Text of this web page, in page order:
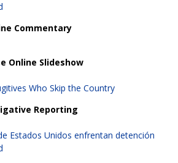
Commentary
Online Slideshow
Who Skip the Country
Reporting
Estados Unidos enfrentan detención